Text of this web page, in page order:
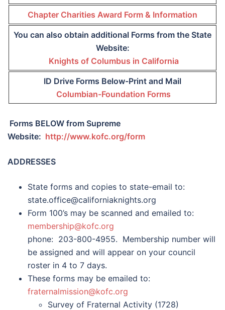
Chapter Charities Award Form & Information
You can also obtain additional Forms from the State
Website:
Knights of Columbus in California
ID Drive Forms Below-Print and Mail
Columbian-Foundation Forms
Forms BELOW from Supreme
Website: http://www.kofc.org/form
ADDRESSES
State forms and copies to state-email to:
state.office@californiaknights.org
Form 100’s may be scanned and emailed to:
membership@kofc.org
phone: 203-800-4955. Membership number will
be assigned and will appear on your council
roster in 4 to 7 days.
These forms may be emailed to:
fraternalmission@kofc.org
Survey of Fraternal Activity (1728)